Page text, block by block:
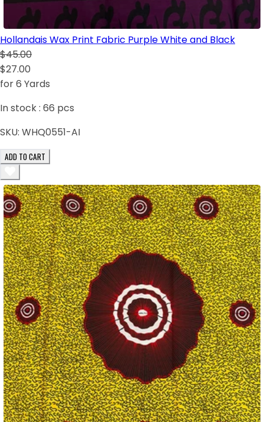
Hollandais Wax Print Fabric Purple White and Black
$45.00
$27.00
for 6 Yards
In stock : 66 pcs
SKU: WHQ0551-AI
ADD TO CART